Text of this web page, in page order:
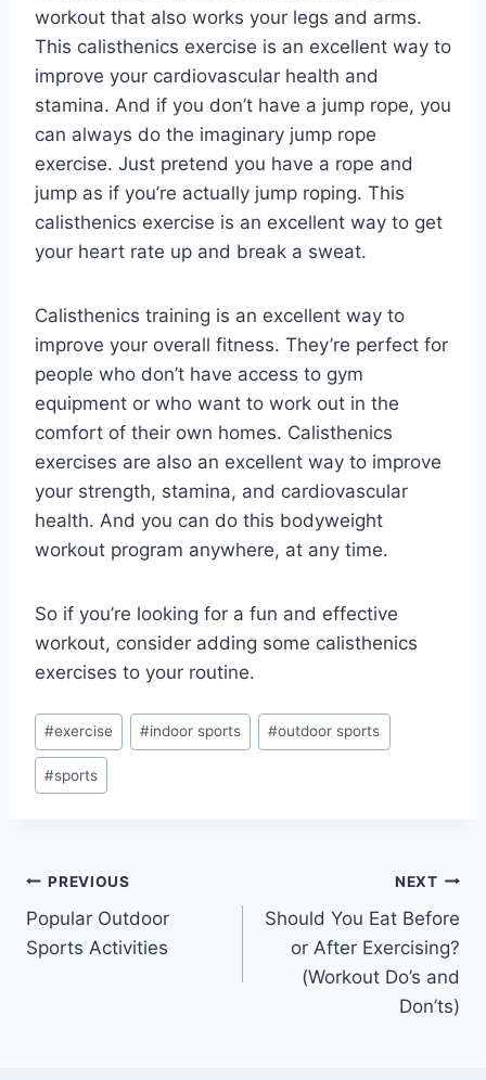
workout that also works your legs and arms.
This calisthenics exercise is an excellent way to
improve your cardiovascular health and
stamina. And if you don’t have a jump rope, you
can always do the imaginary jump rope
exercise. Just pretend you have a rope and
jump as if you’re actually jump roping. This
calisthenics exercise is an excellent way to get
your heart rate up and break a sweat.
Calisthenics training is an excellent way to
improve your overall fitness. They’re perfect for
people who don’t have access to gym
equipment or who want to work out in the
comfort of their own homes. Calisthenics
exercises are also an excellent way to improve
your strength, stamina, and cardiovascular
health. And you can do this bodyweight
workout program anywhere, at any time.
So if you’re looking for a fun and effective
workout, consider adding some calisthenics
exercises to your routine.
Post
Tags:
#exercise #indoor sports #outdoor sports
#sports
Post
navigation
PREVIOUS
Popular Outdoor
Sports Activities
NEXT
Should You Eat Before
or After Exercising?
(Workout Do’s and
Don’ts)